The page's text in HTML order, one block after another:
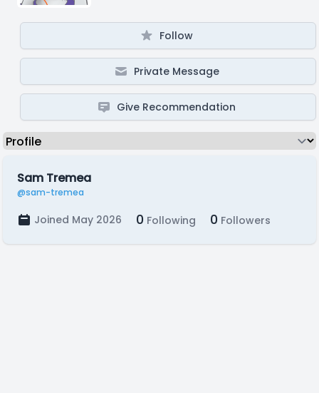
Follow
Private Message
Give Recommendation
Sam Tremea
@sam-tremea
Joined May 2026 0 Following 0 Followers